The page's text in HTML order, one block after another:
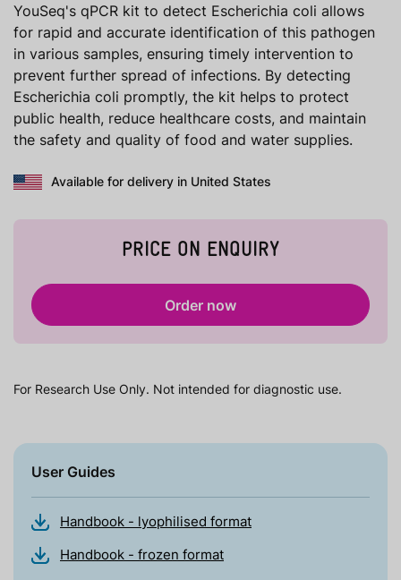
YouSeq's qPCR kit to detect Escherichia coli allows
for rapid and accurate identification of this pathogen
in various samples, ensuring timely intervention to
prevent further spread of infections. By detecting
Escherichia coli promptly, the kit helps to protect
public health, reduce healthcare costs, and maintain
the safety and quality of food and water supplies.
Available for delivery in United States
PRICE ON ENQUIRY
Order now
For Research Use Only. Not intended for diagnostic use.
User Guides
Handbook - lyophilised format
Handbook - frozen format